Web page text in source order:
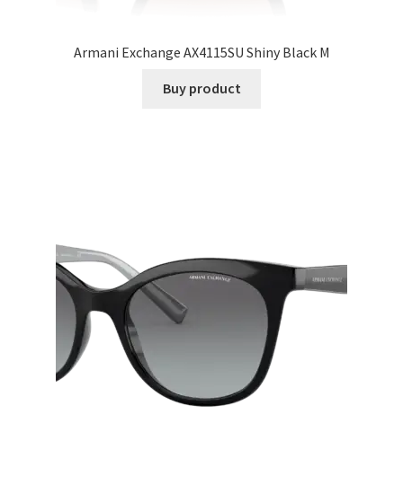
Armani Exchange AX4115SU Shiny Black M
Buy product